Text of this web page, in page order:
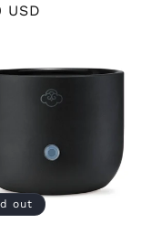
USD
out